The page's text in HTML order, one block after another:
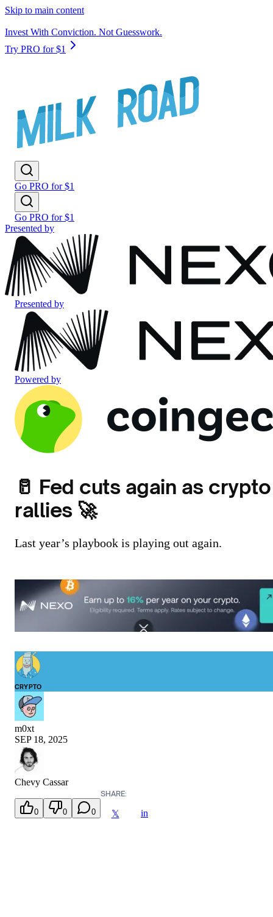
Skip to main content
Invest With Conviction. Not Guesswork.
Try PRO for $1
Go PRO for $1
Go PRO for $1
Presented by
Presented by
Powered by
🥛 Fed cuts again as crypto
rallies 🚀
Last year’s playbook is playing out again.
CRYPTO
m0xt
SEP 18, 2025
Chevy Cassar
0 0 0
SHARE:
𝕏 in